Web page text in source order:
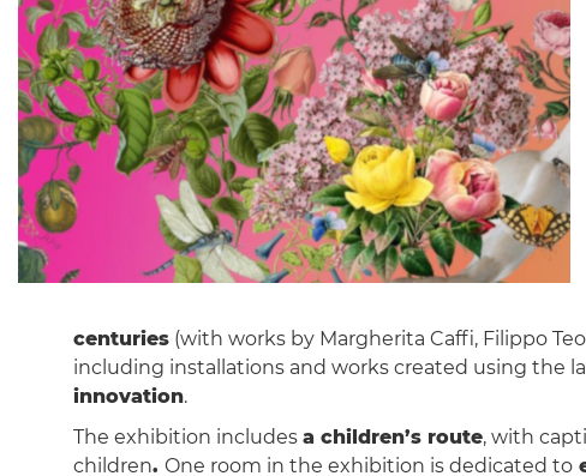
centuries(with works by Margherita Caffi, Filippo
including installations and works created using the
innovation.
The exhibition includes a children’s route, with
children. One room in the exhibition is dedicated to